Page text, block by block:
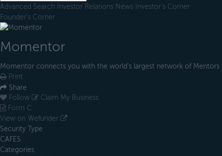
Advanced Search Investor Relations News Investor's Corner
Founder's Corner
Momentor
Momentor connects you with the world's largest network of Mentors
Print
Share
Follow
Claim My Business
Form C
View on Wefunder
Security Type
CAFES
Categories